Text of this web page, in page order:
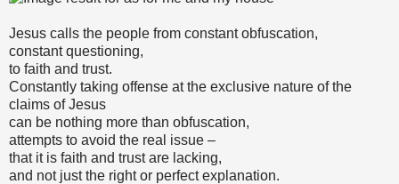
Jesus calls the people from constant obfuscation,
constant questioning,
to faith and trust.
Constantly taking offense at the exclusive nature of the
claims of Jesus
can be nothing more than obfuscation,
attempts to avoid the real issue –
that it is faith and trust are lacking,
and not just the right or perfect explanation.